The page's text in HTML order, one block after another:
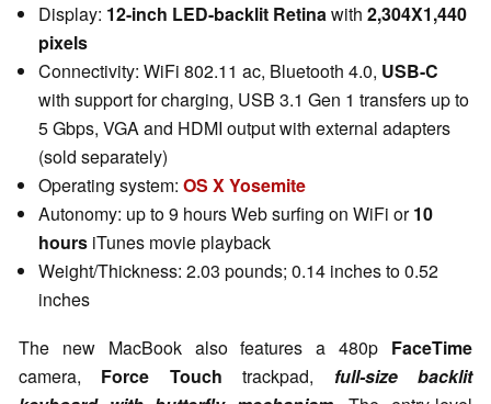
Display: 12-inch LED-backlit Retinawith 2,304X1,440
pixels
Connectivity: WiFi 802.11 ac, Bluetooth 4.0, USB-C
with support for charging, USB 3.1 Gen 1 transfers up to
5 Gbps, VGA and HDMI output with external adapters
(sold separately)
Operating system: OS X Yosemite
Autonomy: up to 9 hours Web surfing on WiFi or10
hours iTunes movie playback
Weight/Thickness: 2.03 pounds; 0.14 inches to 0.52
inches
The new MacBook also features a 480p FaceTime
camera, Force Touch trackpad, full-size backlit